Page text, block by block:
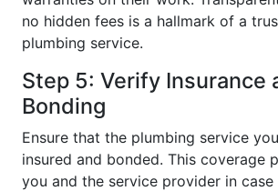
no hidden fees is a hallmark of a
plumbing service.
Step 5: Verify Insurance
Bonding
Ensure that the plumbing service
insured and bonded. This coverage
you and the service provider in